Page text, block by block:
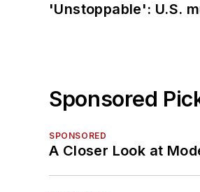
'Unstoppable': U.S.
Sponsored
SPONSORED
A Closer Look at